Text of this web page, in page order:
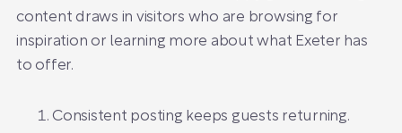
content draws in visitors who are browsing for
inspiration or learning more about what Exeter has
to offer.
Consistent posting keeps guests returning.